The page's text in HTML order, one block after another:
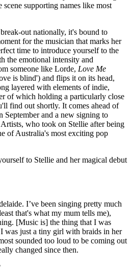
supporting names like most
out nationally, it's bound to
for the musician that marks her
time to introduce yourself to the
the emotional intensity and
someone like Lorde, Love Me
is blind') and flips it on its head,
layered with elements of indie,
of which holding a particularly close
find out shortly. It comes ahead of
and a new signing to
who took on Stellie after being
of Australia's most exciting pop
to Stellie and her magical debut
I’ve been singing pretty much
that's what my mum tells me),
[Music is] the thing that I was
was just a tiny girl with braids in her
sounded too loud to be coming out
changed since then.